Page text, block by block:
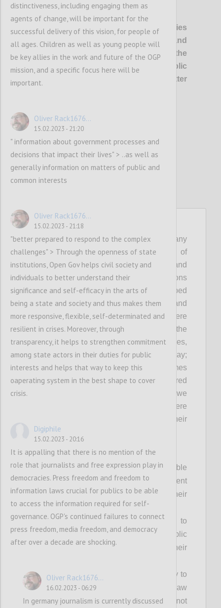
P1
OGP’s vision
is of healthier democracies
where governments are open and
responsive, and everyone has the
opportunity to shape and oversee public
policies and services, so that better
P2
As democracy remains under threat and many
governments continue to fall short of
expectations in fulfilling the needs and
protecting the rights of people, OGP envisions
a world where governments embed
transparency, participation, inclusion and
accountability in everything they do: Where
governments involve people in shaping the
policies and services that affect their lives,
demonstrating democracy in action every day;
Where governments deliver better outcomes
with-and-for people, and are better prepared
to respond to the complex challenges that we
face today and tomorrow; And where
governments are held accountable for their
actions.
Achieving our vision fully requires:
Everyone can access relevant, usable
and timely information about government
processes and decisions that impact their
lives;
Everyone has equal opportunity to
participate freely in shaping the public
policies and decisions that impact their
Everyone has the freedom and ability to
seek effective redress when the rule of law
is not upheld, people’s rights are not
distinctiveness, including engaging them as
agents of change, will be important for the
successful delivery of this vision, for people of
all ages. Children as well as young people will
be key allies in the work and future of the OGP
mission, and a specific focus here will be
important.
Oliver Rack1676...
15.02.2023 - 21:20
" information about government processes and
decisions that impact their lives" > ..as well as
generally information on matters of public and
common interests
Oliver Rack1676...
15.02.2023 - 21:18
"better prepared to respond to the complex
challenges" > Through the openness of state
institutions, Open Gov helps civil society and
individuals to better understand their
significance and self-efficacy in the arts of
being a state and society and thus makes them
more responsive, flexible, self-determinated and
resilient in crises. Moreover, through
transparency, it helps to strengthen commitment
among state actors in their duties for public
interests and helps that way to keep this
oaperating system in the best shape to cover
crisis.
Digiphile
15.02.2023 - 20:16
It is appalling that there is no mention of the
role that journalists and free expression play in
democracies. Press freedom and freedom to
information laws crucial for publics to be able
to access the information required for self-
governance. OGP's continued failures to connect
press freedom, media freedom, and democracy
after over a decade are shocking.
Oliver Rack1676...
16.02.2023 - 06:29
In germany journalism is currently discussed